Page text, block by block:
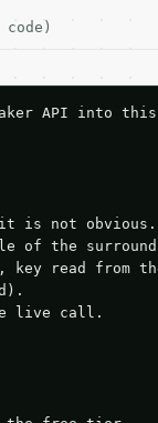
code)
API into
it is not obvious.
of the
key read from
live call.